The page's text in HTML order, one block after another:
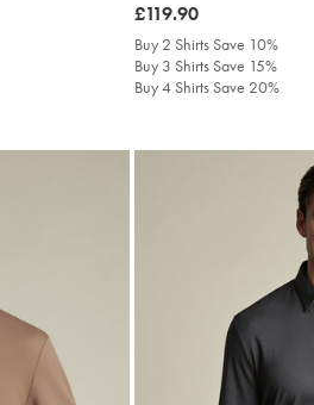
was
£119.90
£119.90
Buy 2 Shirts Save 10%
Buy 3 Shirts Save 15%
Buy 4 Shirts Save 20%